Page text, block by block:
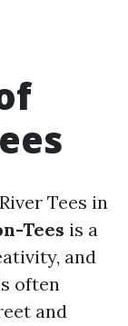
Tees in
Tees is a
and
often
and